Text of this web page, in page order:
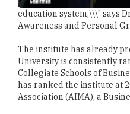
education system,\\\" says
Awareness and Personal
The institute has already
University is consistently
Collegiate Schools of
has ranked the institute at
Association (AIMA), a